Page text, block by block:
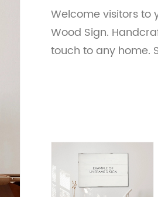
Welcome visitors to
Wood Sign.
touch to any home.